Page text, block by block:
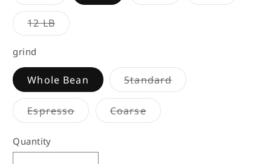
out
or
unavailable
12 LBVariant
sold
grind
Whole Bean StandardVariant
sold
EspressoVariant
sold
unavailable
CoarseVariant
sold
Quantity